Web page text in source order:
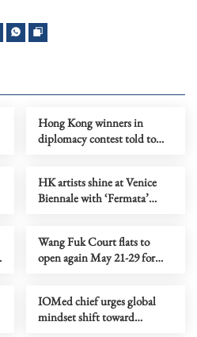
Hong Kong winners in
diplomacy contest told to
HK artists shine at Venice
Biennale with ‘Fermata’
Wang Fuk Court flats to
open again May 21-29 for
IOMed chief urges global
mindset shift toward